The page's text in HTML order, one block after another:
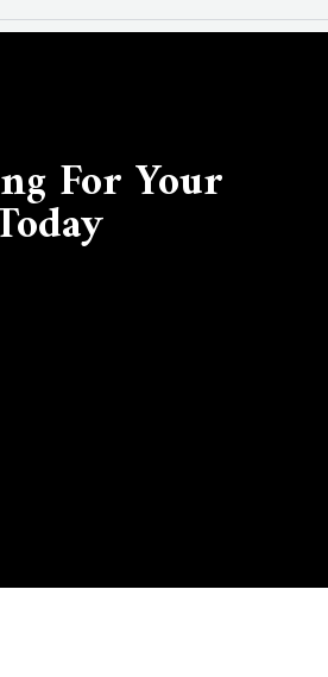
For Your